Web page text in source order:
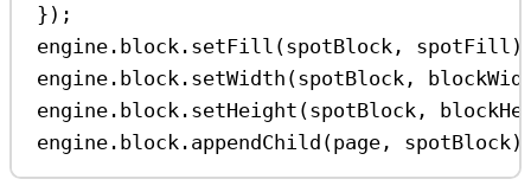
});
engine . block . setFill (spotBlock , spotFill
engine . block . setWidth (spotBlock ,
engine . block . setHeight (spotBlock ,
engine . block . appendChild (page , spotBlock